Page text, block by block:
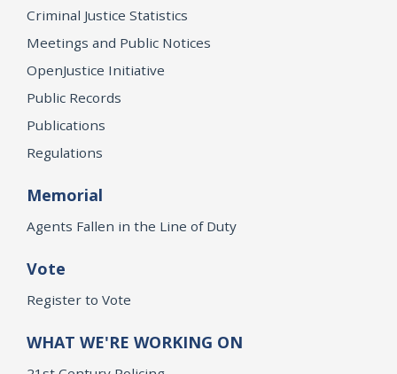
Criminal Justice Statistics
Meetings and Public Notices
OpenJustice Initiative
Public Records
Publications
Regulations
Memorial
Agents Fallen in the Line of Duty
Vote
Register to Vote
WHAT WE'RE WORKING ON